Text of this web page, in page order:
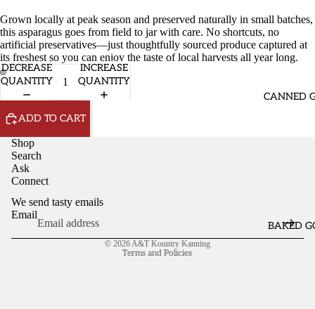
CANNED
BAKED
OPEN
IN
FULL
SCREEN
OPEN
IN
FULL
SCREEN
Grown locally at peak season and preserved naturally in small batches,
this asparagus goes from field to jar with care. No shortcuts, no
artificial preservatives—just thoughtfully sourced produce captured at
its freshest so you can enjoy the taste of local harvests all year long.
DECREASE
QUANTITY
INCREASE
QUANTITY
ADD TO CART
Shop
Search
Ask
Connect
We send tasty emails
Email
© 2026 A&T Kountry Kanning
Terms and Policies
Refund policy